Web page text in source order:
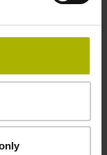
and angle